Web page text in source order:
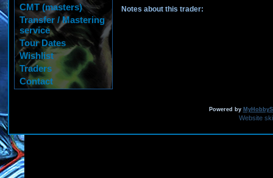
CMT (masters)
Transfer / Mastering
service
Tour Dates
Wishlist
Traders
Contact
Notes about this trader:
Powered by
Website